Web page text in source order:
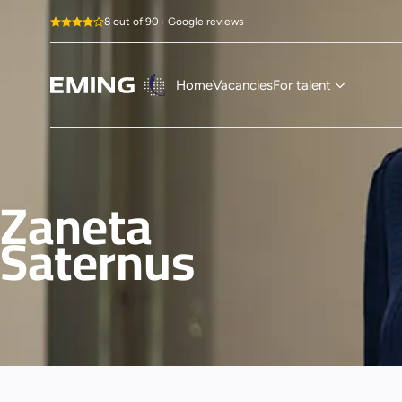
8 out of 90+ Google reviews
HomeVacanciesFor talent
Zaneta
Saternus